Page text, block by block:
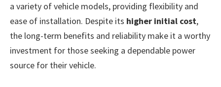
a variety of vehicle models, providing flexibility and
ease of installation. Despite its higher initial cost,
the long-term benefits and reliability make it a worthy
investment for those seeking a dependable power
source for their vehicle.